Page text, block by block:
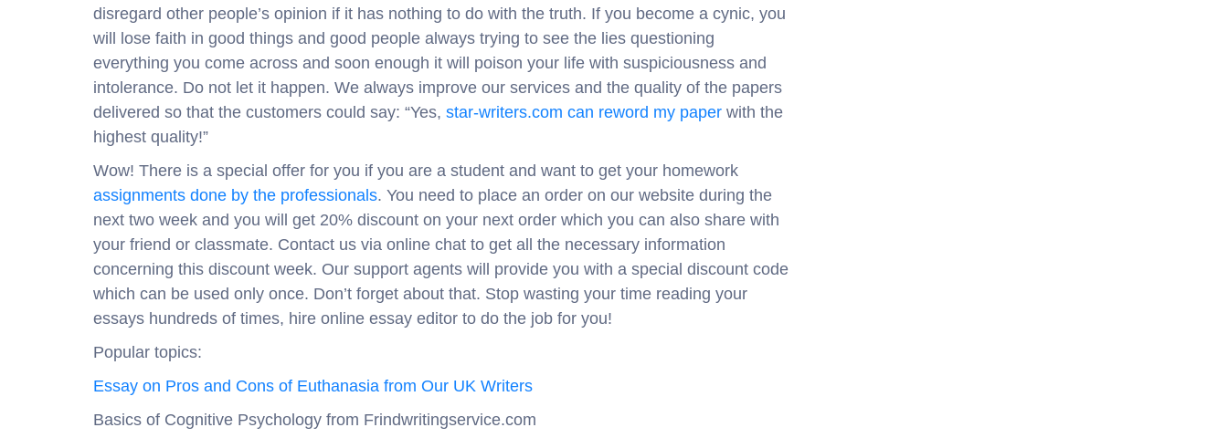
disregard other people’s opinion if it has nothing to do with the truth. If you become a cynic, you
will lose faith in good things and good people always trying to see the lies questioning
everything you come across and soon enough it will poison your life with suspiciousness and
intolerance. Do not let it happen. We always improve our services and the quality of the papers
delivered so that the customers could say: “Yes, star-writers.com can reword my paper with the
highest quality!”
Wow! There is a special offer for you if you are a student and want to get your homework
assignments done by the professionals. You need to place an order on our website during the
next two week and you will get 20% discount on your next order which you can also share with
your friend or classmate. Contact us via online chat to get all the necessary information
concerning this discount week. Our support agents will provide you with a special discount code
which can be used only once. Don’t forget about that. Stop wasting your time reading your
essays hundreds of times, hire online essay editor to do the job for you!
Popular topics:
Essay on Pros and Cons of Euthanasia from Our UK Writers
Basics of Cognitive Psychology from Frindwritingservice.com